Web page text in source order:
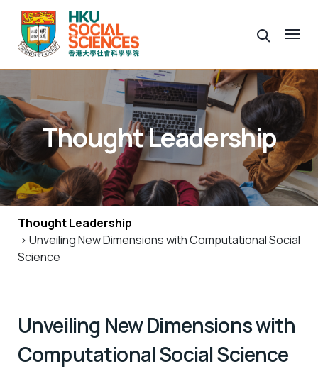
Thought Leadership
Thought Leadership
> Unveiling New Dimensions with Computational Social
Science
Unveiling New Dimensions with
Computational Social Science